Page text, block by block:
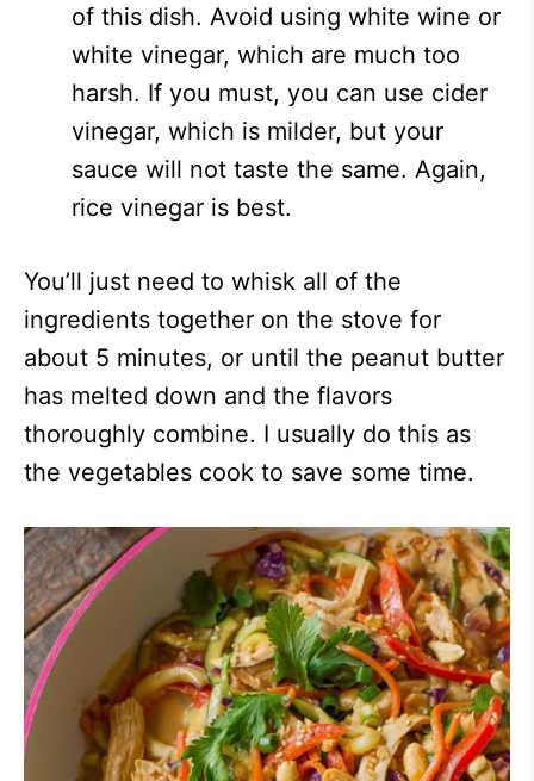
of this dish. Avoid using white wine or
white vinegar, which are much too
harsh. If you must, you can use cider
vinegar, which is milder, but your
sauce will not taste the same. Again,
rice vinegar is best.
You’ll just need to whisk all of the
ingredients together on the stove for
about 5 minutes, or until the peanut butter
has melted down and the flavors
thoroughly combine. I usually do this as
the vegetables cook to save some time.